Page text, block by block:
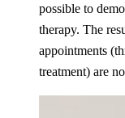
possible to
therapy. The
appointments
treatment) are